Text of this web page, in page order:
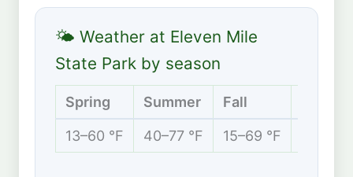
🌤 Weather at Eleven Mile
State Park by season
Spring Summer Fall
13–60 °F 40–77 °F 15–69 °F